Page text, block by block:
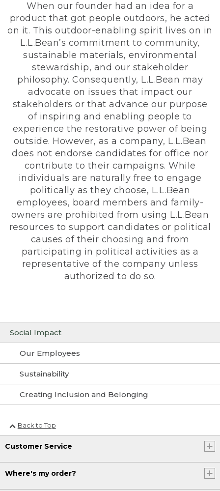
Social Impact
Our Employees
Sustainability
Creating Inclusion and Belonging
When our founder had an idea for a
product that got people outdoors, he acted
on it. This outdoor-enabling spirit lives on in
L.L.Bean’s commitment to community,
sustainable materials, environmental
stewardship, and our stakeholder
philosophy. Consequently, L.L.Bean may
advocate on issues that impact our
stakeholders or that advance our purpose
of inspiring and enabling people to
experience the restorative power of being
outside. However, as a company, L.L.Bean
does not endorse candidates for office nor
contribute to their campaigns. While
individuals are naturally free to engage
politically as they choose, L.L.Bean
employees, board members and family-
owners are prohibited from using L.L.Bean
resources to support candidates or political
causes of their choosing and from
participating in political activities as a
representative of the company unless
authorized to do so.
Back to Top
Customer Service
Where's my order?